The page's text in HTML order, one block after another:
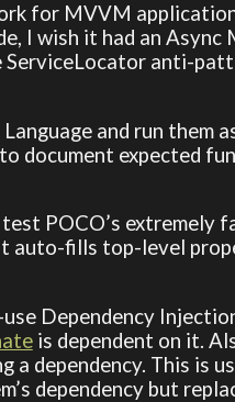
for MVVM
I wish it had an Async
anti-
and run them
to document expected
POCO’s extremely
auto-fills top-level
Dependency
is dependent on it.
a dependency. This is
dependency but